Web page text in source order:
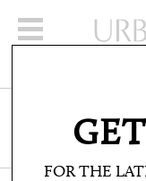
FOR THE